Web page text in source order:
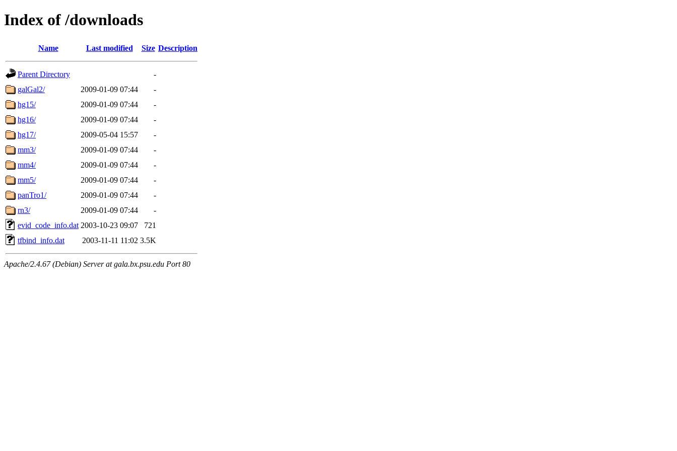
Index of /downloads
Name Last modified Size Description
Parent Directory
-
galGal2/
2009-01-09 07:44
-
hg15/
2009-01-09 07:44
-
hg16/
2009-01-09 07:44
-
hg17/
2009-05-04 15:57
-
mm3/
2009-01-09 07:44
-
mm4/
2009-01-09 07:44
-
mm5/
2009-01-09 07:44
-
panTro1/
2009-01-09 07:44
-
rn3/
2009-01-09 07:44
-
evid_code_info.dat 2003-10-23 09:07
721
tfbind_info.dat
2003-11-11 11:02 3.5K
Apache/2.4.67 (Debian) Server at gala.bx.psu.edu Port 80